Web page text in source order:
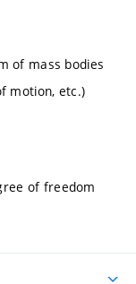
of mass bodies
motion, etc.)
of freedom